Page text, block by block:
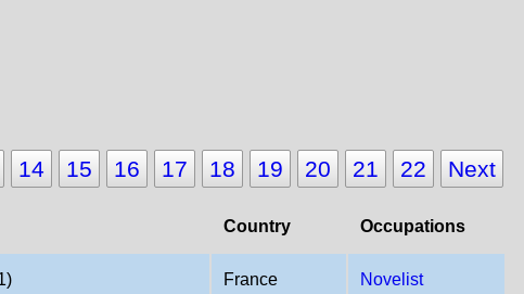
14 15 16 17 18 19 20 21 22 Next
Country Occupations
France Novelist